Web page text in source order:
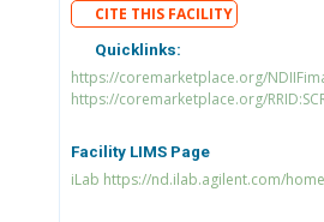
CITE THIS FACILITY
Quicklinks:
https://coremarketplace.org/
https://coremarketplace.org/
Facility LIMS Page
iLab https://nd.ilab.agilent.com/